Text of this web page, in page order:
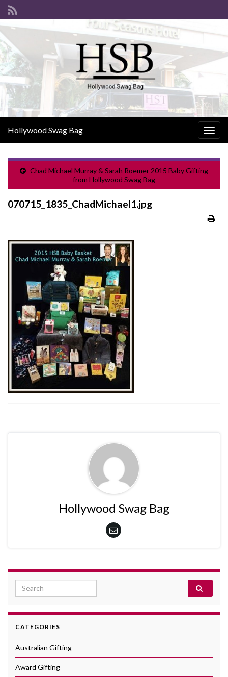
Hollywood Swag Bag
Chad Michael Murray & Sarah Roemer 2015 Baby Gifting
from Hollywood Swag Bag
070715_1835_ChadMichael1.jpg
Hollywood Swag Bag
Search for:
CATEGORIES
Australian Gifting
Award Gifting